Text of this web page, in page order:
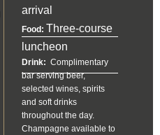
arrival
Food: Three-course
luncheon
Drink: Complimentary
bar serving beer,
selected wines, spirits
and soft drinks
throughout the day.
Champagne available to